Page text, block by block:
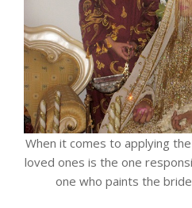
When it comes to applying
loved ones is the one
one who paints the